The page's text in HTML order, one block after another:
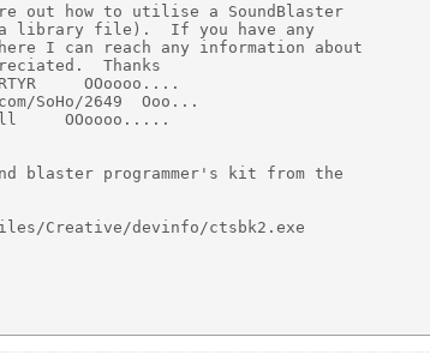
out how to utilise a SoundBlaster
library file).  If you have any
I can reach any information about
Thanks
OOoooo....
SoHo/2649  Ooo...
OOoooo.....
blaster programmer's kit from the
Creative/devinfo/ctsbk2.exe